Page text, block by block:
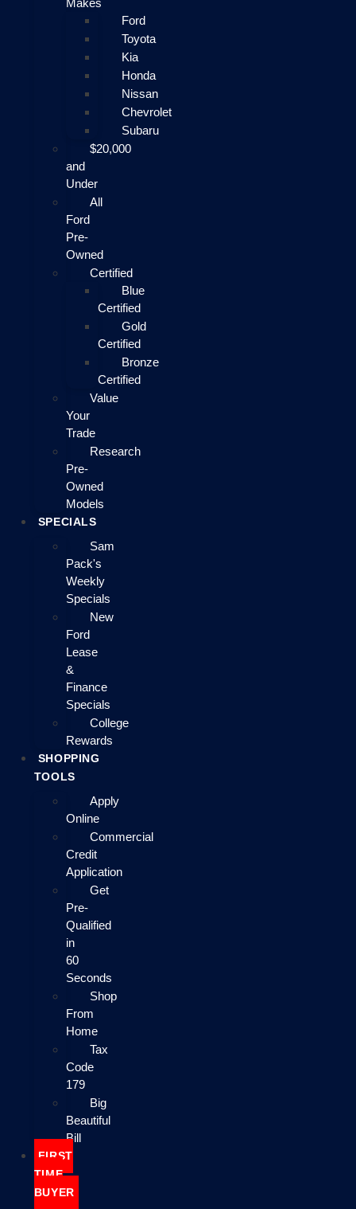
Makes
Ford
Toyota
Kia
Honda
Nissan
Chevrolet
Subaru
$20,000
and
Under
All
Ford
Pre-
Owned
Certified
Blue
Certified
Gold
Certified
Bronze
Certified
Value
Your
Trade
Research
Pre-
Owned
Models
SPECIALS
Sam
Pack's
Weekly
Specials
New
Ford
Lease
&
Finance
Specials
College
Rewards
SHOPPING
TOOLS
Apply
Online
Commercial
Credit
Application
Get
Pre-
Qualified
in
60
Seconds
Shop
From
Home
Tax
Code
179
Big
Beautiful
Bill
FIRST
TIME
BUYER